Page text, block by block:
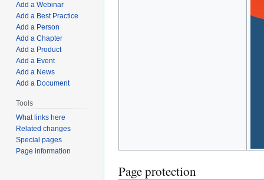
Page protection
Add a Webinar
Add a Best Practice
Add a Person
Add a Chapter
Add a Product
Add a Event
Add a News
Add a Document
Tools
What links here
Related changes
Special pages
Page information